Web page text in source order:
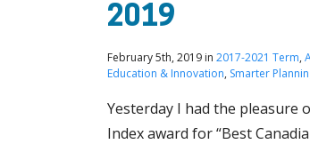
2019
February 5th, 2019 in 2017-2021 Term,
Education & Innovation, Smarter
Yesterday I had the pleasure
Index award for “Best